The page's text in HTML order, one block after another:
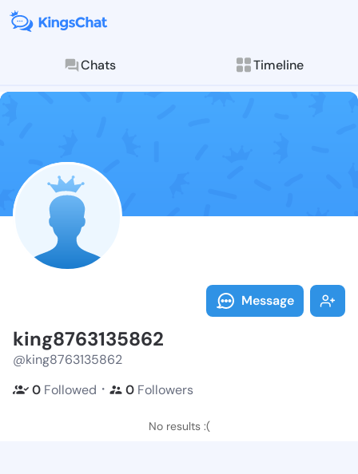
Chats Timeline
Follow
Explore posts &
Message
king8763135862
@king8763135862
0 Followed ・ 0 Followers
No results :(